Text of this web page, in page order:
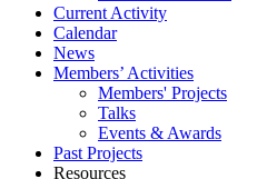
Current Activity
Calendar
News
Members’ Activities
Members' Projects
Talks
Events & Awards
Past Projects
Resources